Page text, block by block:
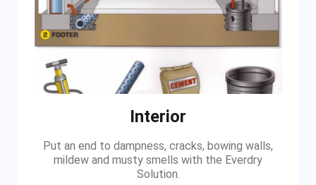
Interior
Put an end to dampness, cracks, bowing walls,
mildew and musty smells with the Everdry
Solution.